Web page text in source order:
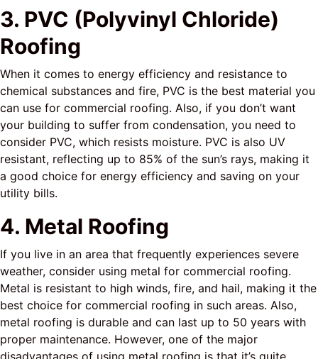
3. PVC (Polyvinyl Chloride)
Roofing
When it comes to energy efficiency and resistance to
chemical substances and fire, PVC is the best material you
can use for commercial roofing. Also, if you don’t want
your building to suffer from condensation, you need to
consider PVC, which resists moisture. PVC is also UV
resistant, reflecting up to 85% of the sun’s rays, making it
a good choice for energy efficiency and saving on your
utility bills.
4. Metal Roofing
If you live in an area that frequently experiences severe
weather, consider using metal for commercial roofing.
Metal is resistant to high winds, fire, and hail, making it the
best choice for commercial roofing in such areas. Also,
metal roofing is durable and can last up to 50 years with
proper maintenance. However, one of the major
disadvantages of using metal roofing is that it’s quite